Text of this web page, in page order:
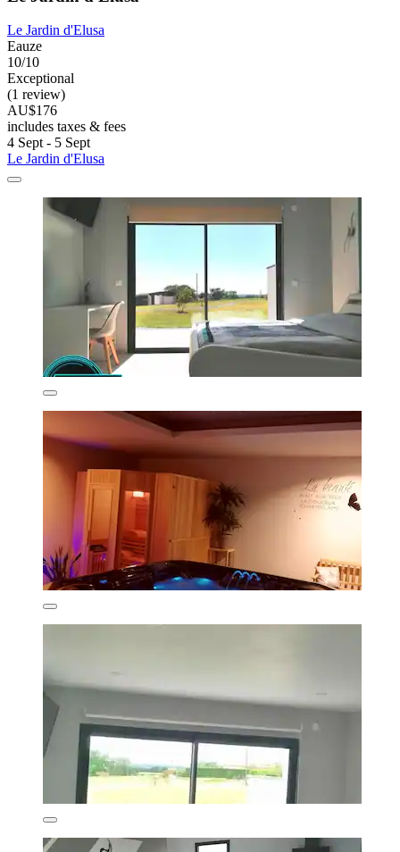
Le Jardin d'Elusa
Eauze
10/10
Exceptional
(1 review)
AU$176
includes taxes & fees
4 Sept - 5 Sept
Le Jardin d'Elusa